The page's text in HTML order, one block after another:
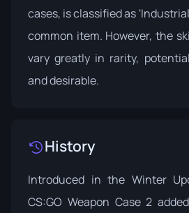
cases, is classified as
common item. However, the
vary greatly in rarity,
and desirable.
History
Introduced in the Winter
CS:GO Weapon Case 2